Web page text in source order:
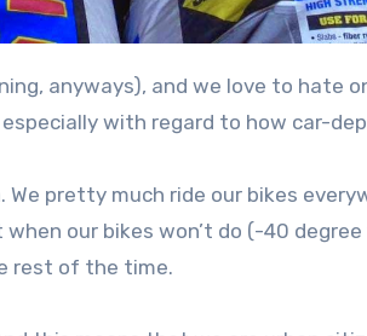
with regard to how car-
pretty much ride our bikes
our bikes won’t do (-40
rest of the time.